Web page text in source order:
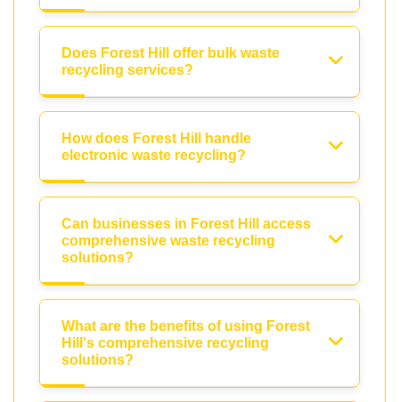
Does Forest Hill offer bulk waste
recycling services?
How does Forest Hill handle
electronic waste recycling?
Can businesses in Forest Hill access
comprehensive waste recycling
solutions?
What are the benefits of using Forest
Hill's comprehensive recycling
solutions?